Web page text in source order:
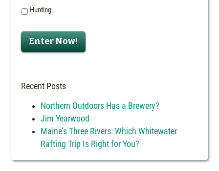
Hunting
Enter Now!
Recent Posts
Northern Outdoors Has a Brewery?
Jim Yearwood
Maine’s Three Rivers: Which Whitewater
Rafting Trip Is Right for You?